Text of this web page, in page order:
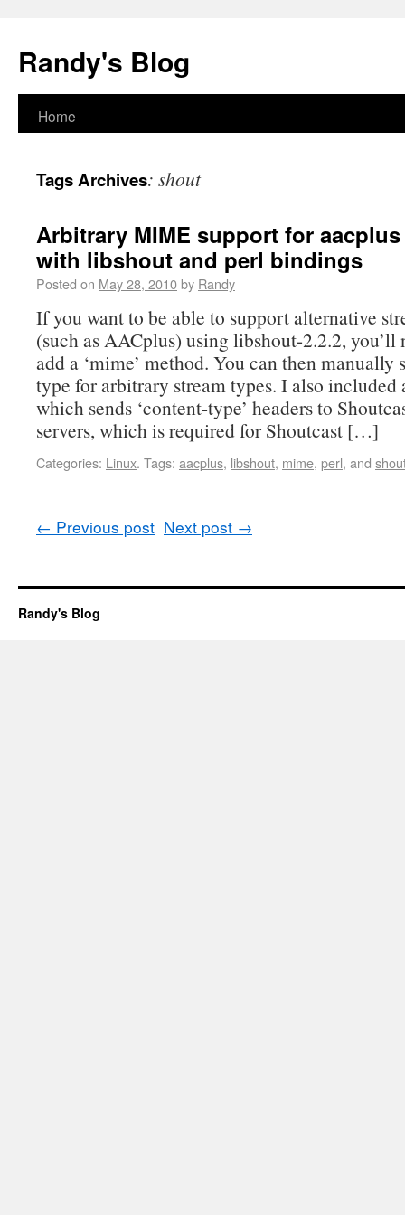
Randy's Blog
Home
Tags Archives: shout
Arbitrary MIME support for
with libshout and perl bindings
Posted on May 28, 2010by Randy
If you want to be able to support alternative
(such as AACplus) using libshout-2.2.2, you’ll
add a ‘mime’ method. You can then manually
type for arbitrary stream types. I also included
which sends ‘content-type’ headers to
servers, which is required for Shoutcast […]
Categories: Linux. Tags: aacplus, libshout, mime, perl, and
← Previous post Next post →
Randy's Blog